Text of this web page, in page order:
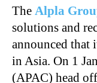
The Alpla
solutions and
announced that
in Asia. On 1
(APAC) head